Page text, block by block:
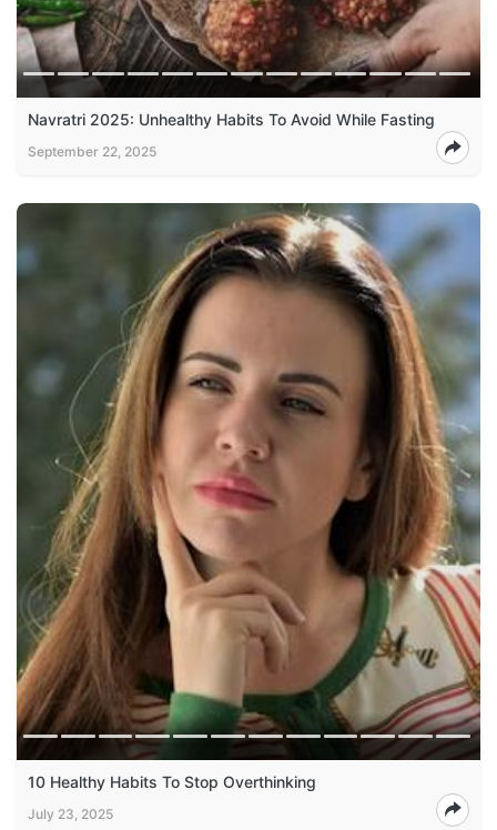
Navratri 2025: Unhealthy Habits To Avoid While Fasting
September 22, 2025
10 Healthy Habits To Stop Overthinking
July 23, 2025